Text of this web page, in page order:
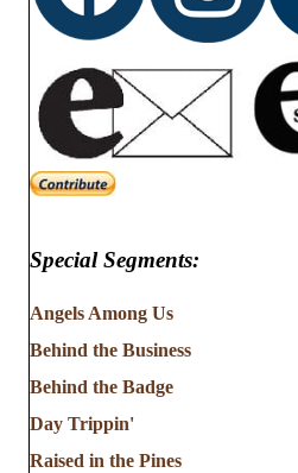
Special Segments:
Angels Among Us
Behind the Business
Behind the Badge
Day Trippin'
Raised in the Pines